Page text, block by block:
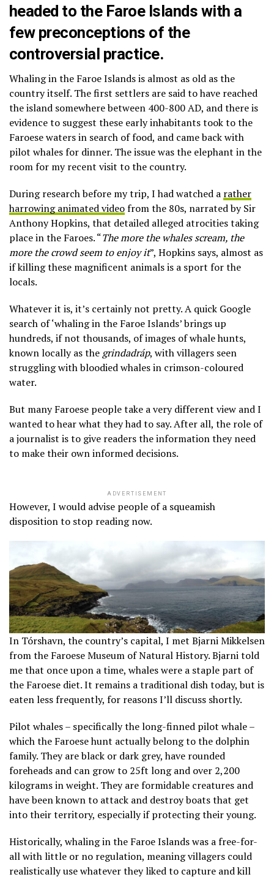
headed to the Faroe Islands with a
few preconceptions of the
controversial practice.
Whaling in the Faroe Islands is almost as old as the
country itself. The first settlers are said to have reached
the island somewhere between 400-800 AD, and there is
evidence to suggest these early inhabitants took to the
Faroese waters in search of food, and came back with
pilot whales for dinner. The issue was the elephant in the
room for my recent visit to the country.
During research before my trip, I had watched a rather
harrowing animated videofrom the 80s, narrated by Sir
Anthony Hopkins, that detailed alleged atrocities taking
place in the Faroes. “The more the whales scream, the
more the crowd seem to enjoy it”, Hopkins says, almost as
if killing these magnificent animals is a sport for the
locals.
Whatever it is, it’s certainly not pretty. A quick Google
search of ‘whaling in the Faroe Islands’ brings up
hundreds, if not thousands, of images of whale hunts,
known locally as the grindadráp, with villagers seen
struggling with bloodied whales in crimson-coloured
water.
But many Faroese people take a very different view and I
wanted to hear what they had to say. After all, the role of
a journalist is to give readers the information they need
to make their own informed decisions.
ADVERTISEMENT
However, I would advise people of a squeamish
disposition to stop reading now.
In Tórshavn, the country’s capital, I met Bjarni Mikkelsen
from the Faroese Museum of Natural History. Bjarni told
me that once upon a time, whales were a staple part of
the Faroese diet. It remains a traditional dish today, but is
eaten less frequently, for reasons I’ll discuss shortly.
Pilot whales – specifically the long-finned pilot whale –
which the Faroese hunt actually belong to the dolphin
family. They are black or dark grey, have rounded
foreheads and can grow to 25ft long and over 2,200
kilograms in weight. They are formidable creatures and
have been known to attack and destroy boats that get
into their territory, especially if protecting their young.
Historically, whaling in the Faroe Islands was a free-for-
all with little or no regulation, meaning villagers could
realistically use whatever they liked to capture and kill